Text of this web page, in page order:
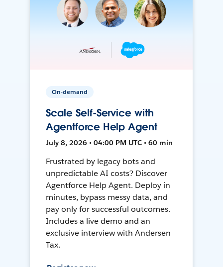
On-demand
Scale Self-Service with
Agentforce Help Agent
July 8, 2026 • 04:00 PM UTC • 60 min
Frustrated by legacy bots and
unpredictable AI costs? Discover
Agentforce Help Agent. Deploy in
minutes, bypass messy data, and
pay only for successful outcomes.
Includes a live demo and an
exclusive interview with Andersen
Tax.